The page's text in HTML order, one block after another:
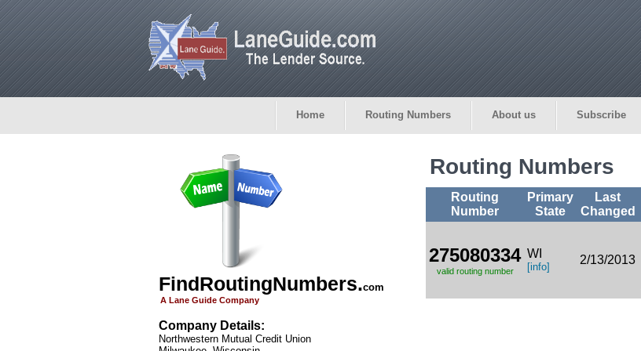
Home Routing Numbers About us Subscribe
FindRoutingNumbers.com
A Lane Guide Company
Company Details:
Northwestern Mutual Credit Union
Routing Numbers
Routing
Number
Primary
State
Last
Changed
275080334
valid routing number
WI
[info]
2/13/2013